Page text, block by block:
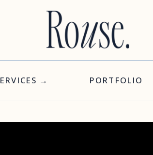
→ PORTFOLIO